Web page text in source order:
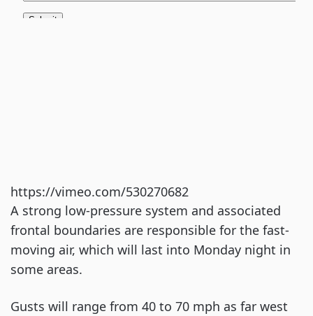
https://vimeo.com/530270682
A strong low-pressure system and associated
frontal boundaries are responsible for the fast-
moving air, which will last into Monday night in
some areas.
Gusts will range from 40 to 70 mph as far west